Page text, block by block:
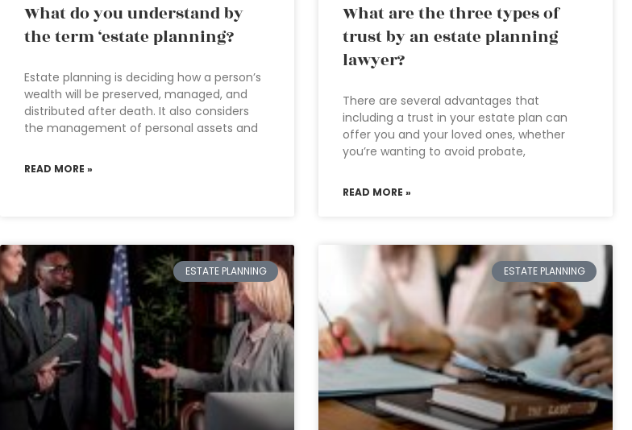
What do you understand by
the term ‘estate planning?
Estate planning is deciding how a person’s
wealth will be preserved, managed, and
distributed after death. It also considers
the management of personal assets and
READ MORE »
What are the three types of
trust by an estate planning
lawyer?
There are several advantages that
including a trust in your estate plan can
offer you and your loved ones, whether
you’re wanting to avoid probate,
READ MORE »
ESTATE PLANNING ESTATE PLANNING